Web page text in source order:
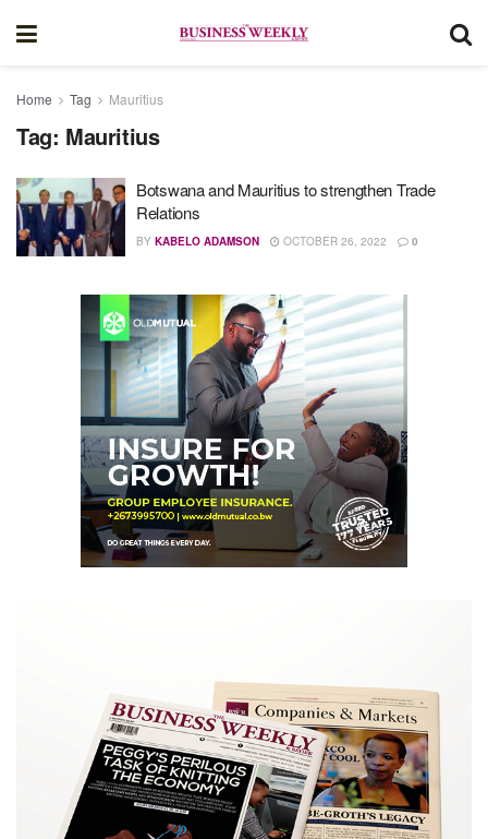
Home Tag Mauritius
Tag: Mauritius
Botswana and Mauritius to strengthen Trade
Relations
BY KABELO ADAMSON OCTOBER 26, 2022 0